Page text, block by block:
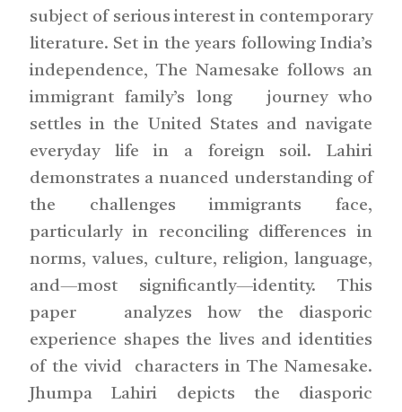
subject of serious interest in contemporary
literature. Set in the years following India’s
independence, The Namesake follows an
immigrant family’s long journey who
settles in the United States and navigate
everyday life in a foreign soil. Lahiri
demonstrates a nuanced understanding of
the challenges immigrants face,
particularly in reconciling differences in
norms, values, culture, religion, language,
and—most significantly—identity. This
paper analyzes how the diasporic
experience shapes the lives and identities
of the vivid characters in The Namesake.
Jhumpa Lahiri depicts the diasporic